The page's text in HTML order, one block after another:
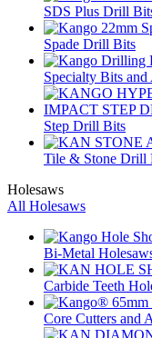
SDS Plus Drill
Spade Drill Bits
Specialty Bits and
Step Drill Bits
Tile & Stone Drill
Holesaws
All Holesaws
Bi-Metal
Carbide Teeth
Core Cutters and